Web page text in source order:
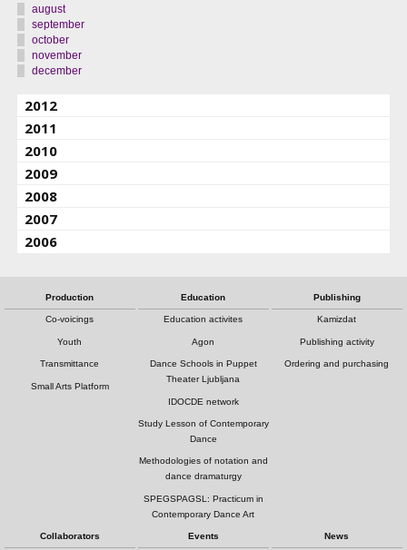
august
september
october
november
december
2012
2011
2010
2009
2008
2007
2006
Production
Co-voicings
Youth
Transmittance
Small Arts Platform
Education
Education activites
Agon
Dance Schools in Puppet
Theater Ljubljana
IDOCDE network
Study Lesson of Contemporary
Dance
Methodologies of notation and
dance dramaturgy
SPEGSPAGSL: Practicum in
Contemporary Dance Art
Publishing
Kamizdat
Publishing activity
Ordering and purchasing
Collaborators Events News